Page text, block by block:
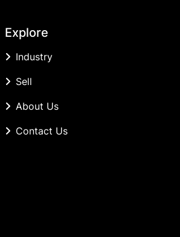
Explore
Industry
Sell
About Us
Contact Us